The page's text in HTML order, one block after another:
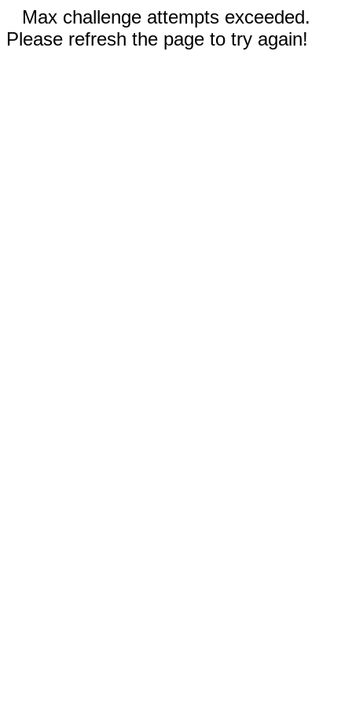
Max challenge attempts exceeded.
Please refresh the page to try again!